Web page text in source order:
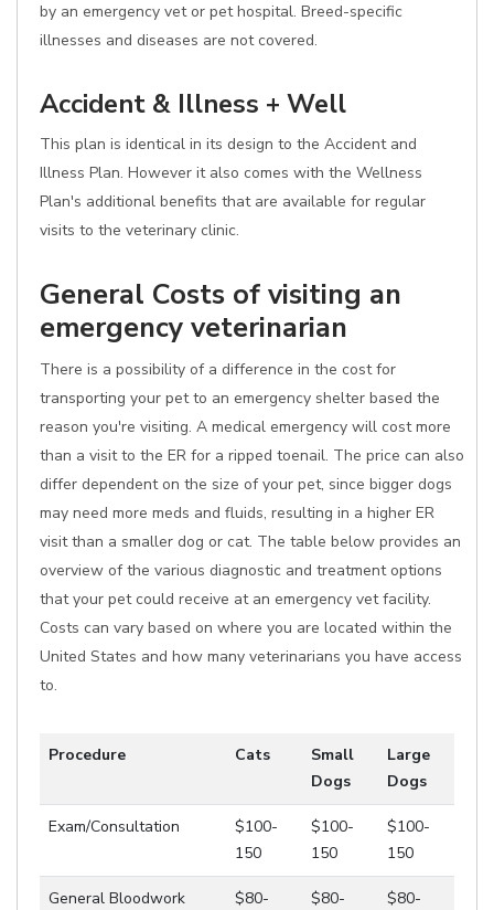
by an emergency vet or pet hospital. Breed-specific
illnesses and diseases are not covered.
Accident & Illness + Well
This plan is identical in its design to the Accident and
Illness Plan. However it also comes with the Wellness
Plan's additional benefits that are available for regular
visits to the veterinary clinic.
General Costs of visiting an
emergency veterinarian
There is a possibility of a difference in the cost for
transporting your pet to an emergency shelter based the
reason you're visiting. A medical emergency will cost more
than a visit to the ER for a ripped toenail. The price can also
differ dependent on the size of your pet, since bigger dogs
may need more meds and fluids, resulting in a higher ER
visit than a smaller dog or cat. The table below provides an
overview of the various diagnostic and treatment options
that your pet could receive at an emergency vet facility.
Costs can vary based on where you are located within the
United States and how many veterinarians you have access
to.
Procedure Cats
Small
Dogs
Large
Dogs
Exam/Consultation
$100-
150
$100-
150
$100-
150
General Bloodwork
$80-
$80-
$80-